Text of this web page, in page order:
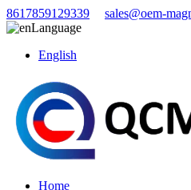
8617859129339
sales@oem-
Language
English
Home